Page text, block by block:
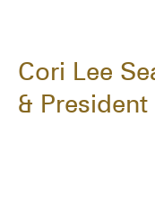
Cori Lee
&